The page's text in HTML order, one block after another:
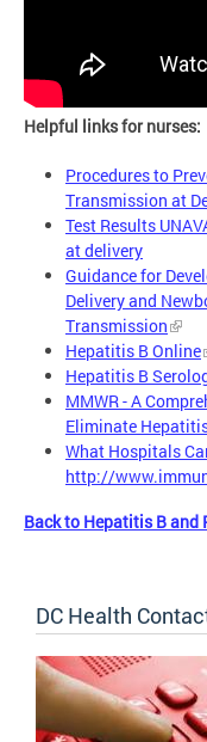
Helpful links for nurses:
Procedures to
Transmission at
Test Results
at delivery
Guidance for
Delivery and
Transmission
Hepatitis B Online
Hepatitis B
MMWR - A
Eliminate
What Hospitals
http://
Back to Hepatitis B and
DC Health